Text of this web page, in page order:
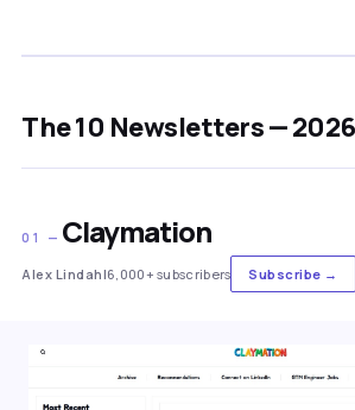
The 10 Newsletters —
01 — Claymation
Alex Lindahl6,000+ subscribers Subscribe →